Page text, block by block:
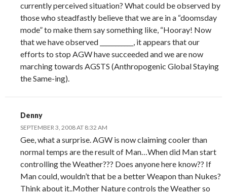
currently perceived situation? What could be observed by
those who steadfastly believe that we are in a “doomsday
mode” to make them say something like, “Hooray! Now
that we have observed ___________, it appears that our
efforts to stop AGW have succeeded and we are now
marching towards AGSTS (Anthropogenic Global Staying
the Same-ing).
Denny
SEPTEMBER 3, 2008 AT 8:32 AM
Gee, what a surprise. AGW is now claiming cooler than
normal temps are the result of Man…When did Man start
controlling the Weather??? Does anyone here know?? If
Man could, wouldn’t that be a better Weapon than Nukes?
Think about it..Mother Nature controls the Weather so